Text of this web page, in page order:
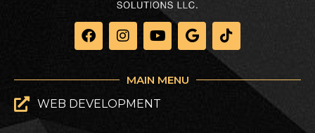
MAIN MENU
WEB DEVELOPMENT